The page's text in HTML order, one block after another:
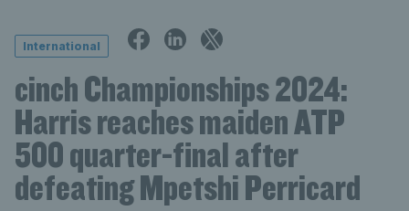
International
cinch Championships 2024:
Harris reaches maiden ATP
500 quarter-final after
defeating Mpetshi Perricard